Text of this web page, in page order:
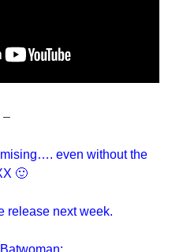
–
even without the
🙂
release next week.